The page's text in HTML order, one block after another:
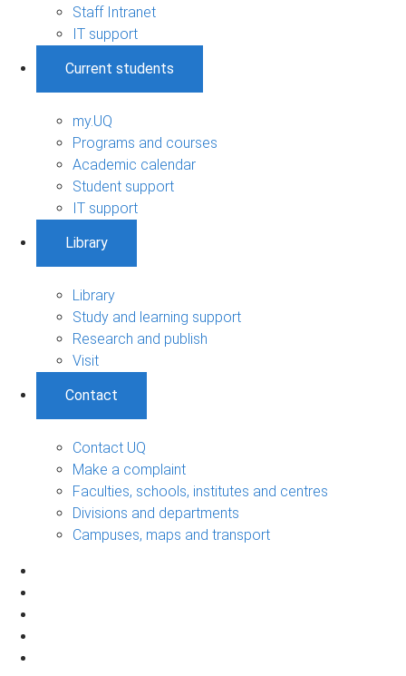
Staff Intranet
IT support
Current students
my.UQ
Programs and courses
Academic calendar
Student support
IT support
Library
Library
Study and learning support
Research and publish
Visit
Contact
Contact UQ
Make a complaint
Faculties, schools, institutes and centres
Divisions and departments
Campuses, maps and transport